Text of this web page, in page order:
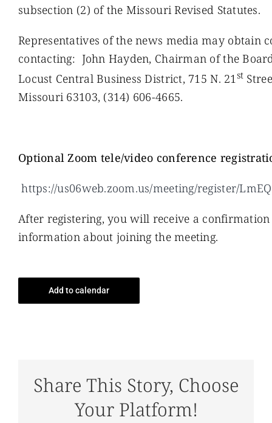
subsection (2) of the Missouri Revised Statutes.
Representatives of the news media may obtain
contacting: John Hayden, Chairman of the
Locust Central Business District, 715 N. 21 st
Missouri 63103, (314) 606-4665.
Optional Zoom tele/video conference
https://us06web.zoom.us/meeting/register/
After registering, you will receive a
information about joining the meeting.
Add to calendar
Share This Story, Choose
Your Platform!